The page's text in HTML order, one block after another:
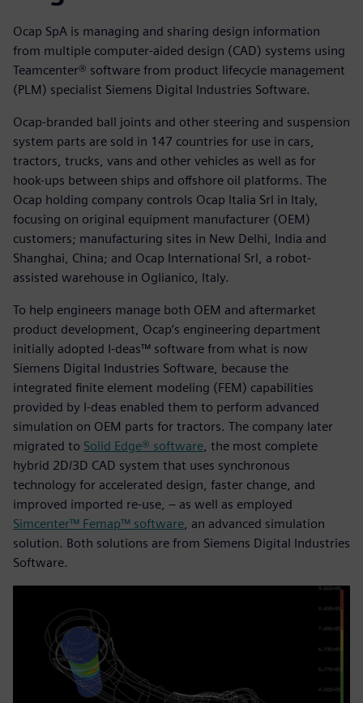
Ocap SpA is managing and sharing design information
from multiple computer-aided design (CAD) systems using
Teamcenter® software from product lifecycle management
(PLM) specialist Siemens Digital Industries Software.
Ocap-branded ball joints and other steering and suspension
system parts are sold in 147 countries for use in cars,
tractors, trucks, vans and other vehicles as well as for
hook-ups between ships and offshore oil platforms. The
Ocap holding company controls Ocap Italia Srl in Italy,
focusing on original equipment manufacturer (OEM)
customers; manufacturing sites in New Delhi, India and
Shanghai, China; and Ocap International Srl, a robot-
assisted warehouse in Oglianico, Italy.
To help engineers manage both OEM and aftermarket
product development, Ocap’s engineering department
initially adopted I-deas™ software from what is now
Siemens Digital Industries Software, because the
integrated finite element modeling (FEM) capabilities
provided by I-deas enabled them to perform advanced
simulation on OEM parts for tractors. The company later
migrated to Solid Edge® software , the most complete
hybrid 2D/3D CAD system that uses synchronous
technology for accelerated design, faster change, and
improved imported re-use, – as well as employed
Simcenter™ Femap™ software , an advanced simulation
solution. Both solutions are from Siemens Digital Industries
Software.